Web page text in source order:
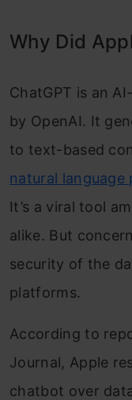
Why Did
ChatGPT is an
by OpenAI. It
to text-based
natural language
It’s a viral tool
alike. But
security of the
platforms.
According to
Journal, Apple
chatbot over